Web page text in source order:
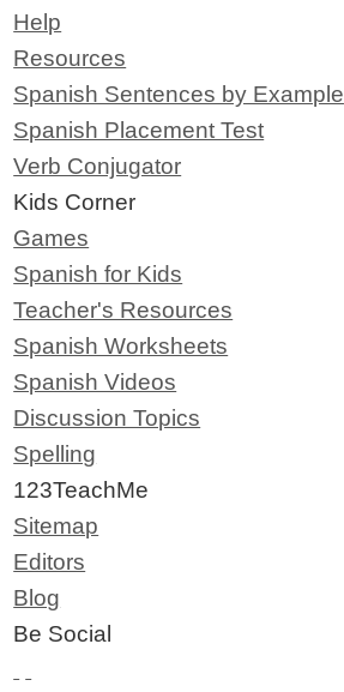
Help
Resources
Spanish Sentences by Example
Spanish Placement Test
Verb Conjugator
Kids Corner
Games
Spanish for Kids
Teacher's Resources
Spanish Worksheets
Spanish Videos
Discussion Topics
Spelling
123TeachMe
Sitemap
Editors
Blog
Be Social